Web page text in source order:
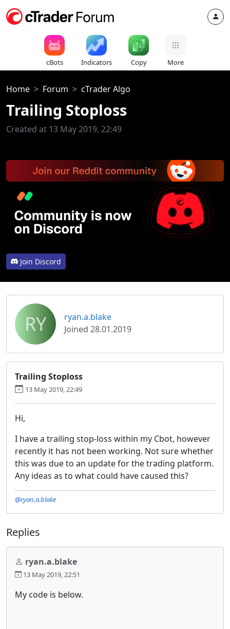
cBots Indicators Copy More
Home Forum cTrader Algo
Trailing Stoploss
Created at 13 May 2019, 22:49
Join Discord
RY
ryan.a.blake
Joined 28.01.2019
Trailing Stoploss
13 May 2019, 22:49
Hi,
I have a trailing stop-loss within my Cbot, however
recently it has not been working. Not sure whether
this was due to an update for the trading platform.
Any ideas as to what could have caused this?
@ryan.a.blake
Replies
ryan.a.blake
13 May 2019, 22:51
My code is below.